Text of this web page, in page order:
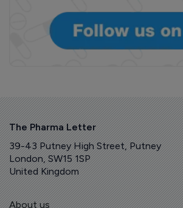
The Pharma Letter
39-43 Putney High Street, Putney
London, SW15 1SP
United Kingdom
About us